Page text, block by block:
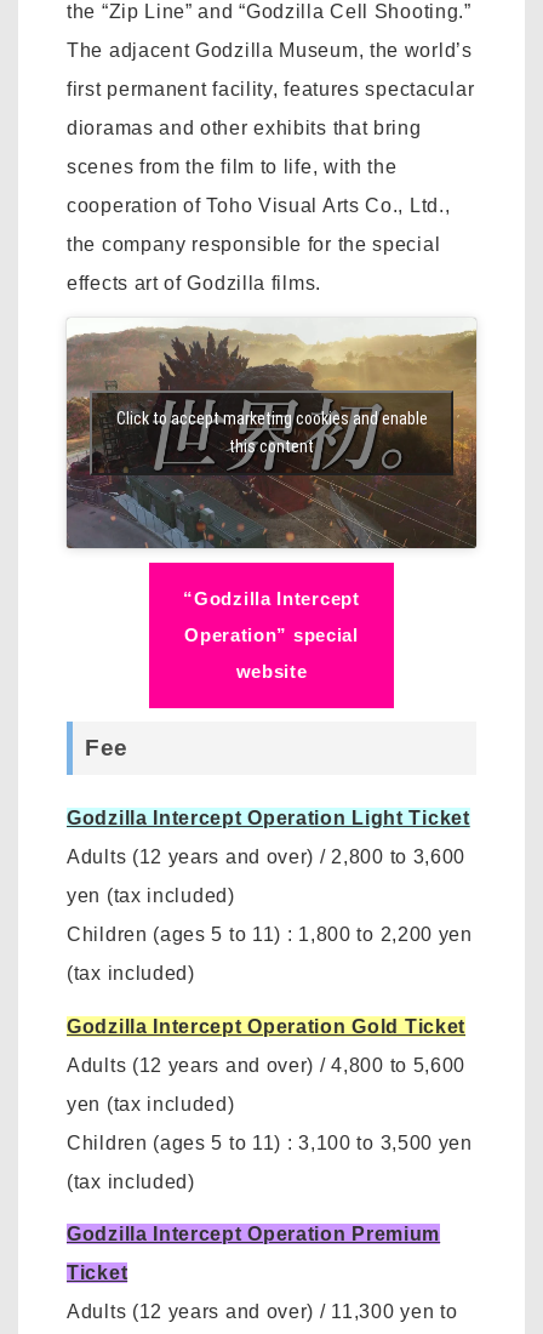
the “Zip Line” and “Godzilla Cell Shooting.”
The adjacent Godzilla Museum, the world’s
first permanent facility, features spectacular
dioramas and other exhibits that bring
scenes from the film to life, with the
cooperation of Toho Visual Arts Co., Ltd.,
the company responsible for the special
effects art of Godzilla films.
Click to accept marketing cookies and enable
this content
“Godzilla Intercept
Operation” special
website
Fee
Godzilla Intercept Operation Light Ticket
Adults (12 years and over) / 2,800 to 3,600
yen (tax included)
Children (ages 5 to 11) : 1,800 to 2,200 yen
(tax included)
Godzilla Intercept Operation Gold Ticket
Adults (12 years and over) /4,800 to 5,600
yen (tax included)
Children (ages 5 to 11) :3,100 to 3,500 yen
(tax included)
Godzilla Intercept Operation Premium
Ticket
Adults (12 years and over) / 11,300 yen to